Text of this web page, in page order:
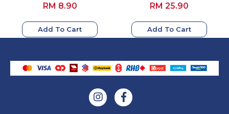
RM 8.90
Add To Cart
RM 25.90
Add To Cart